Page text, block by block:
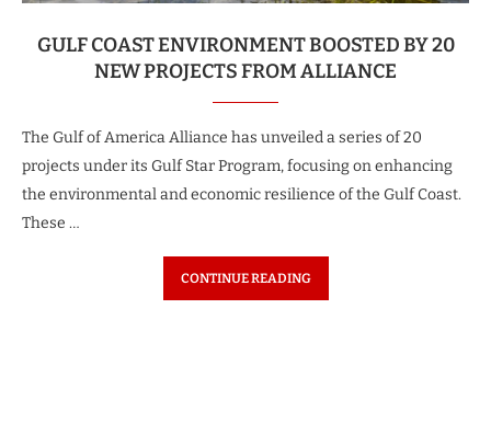
GULF COAST ENVIRONMENT BOOSTED BY 20
NEW PROJECTS FROM ALLIANCE
The Gulf of America Alliance has unveiled a series of 20
projects under its Gulf Star Program, focusing on enhancing
the environmental and economic resilience of the Gulf Coast.
These …
CONTINUE READING